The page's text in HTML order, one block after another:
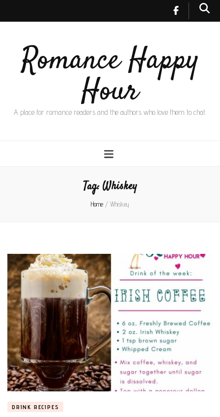
Romance Happy
Hour
A place for romance readers and the authors who love them to chat.
Tag:Whiskey
Home / Whiskey
DRINK RECIPES